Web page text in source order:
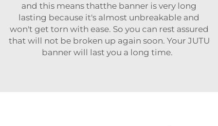
and this means thatthe banner is very long
lasting because it's almost unbreakable and
won't get torn with ease. So you can rest assured
that will not be broken up again soon. Your JUTU
banner will last you a long time.